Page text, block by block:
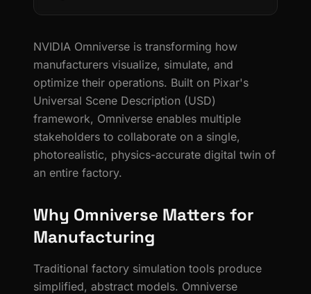
NVIDIA Omniverse is transforming how
manufacturers visualize, simulate, and
optimize their operations. Built on Pixar's
Universal Scene Description (USD)
framework, Omniverse enables multiple
stakeholders to collaborate on a single,
photorealistic, physics-accurate digital twin of
an entire factory.
Why Omniverse Matters for
Manufacturing
Traditional factory simulation tools produce
simplified, abstract models. Omniverse